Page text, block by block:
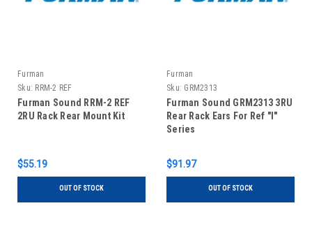
Furman
Sku: RRM-2 REF
Furman Sound RRM-2 REF
2RU Rack Rear Mount Kit
$55.19
OUT OF STOCK
Furman
Sku: GRM2313
Furman Sound GRM2313 3RU
Rear Rack Ears For Ref "I"
Series
$91.97
OUT OF STOCK